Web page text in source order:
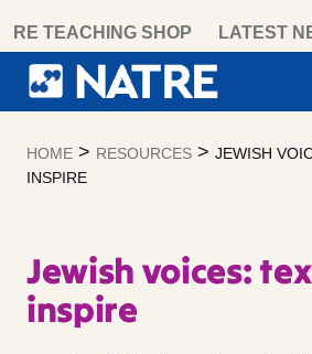
content
RE TEACHING SHOP LATEST
HOME > RESOURCES > JEWISH
INSPIRE
Jewish voices:
inspire